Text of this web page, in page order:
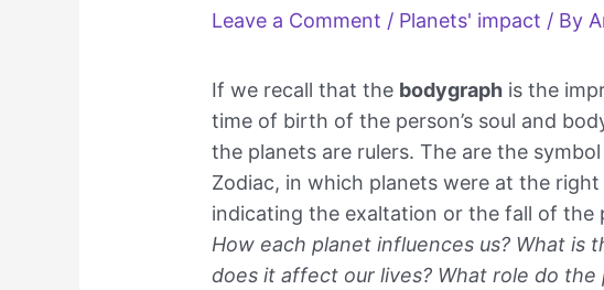
Leave a Comment / Planets' impact / By
If we recall that the bodygraph is the
time of birth of the person’s soul and
the planets are rulers. The are the
Zodiac, in which planets were at the
indicating the exaltation or the fall of the
How each planet influences us? What is
does it affect our lives? What role do the